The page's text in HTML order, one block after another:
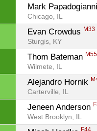
Mark
Chicago, IL
Evan Crowdus M33
Sturgis, KY
Thom Bateman M55
Wilmete, IL
Alejandro Hornik
Carterville, IL
Jeneen Anderson
West Brooklyn, IL
F44